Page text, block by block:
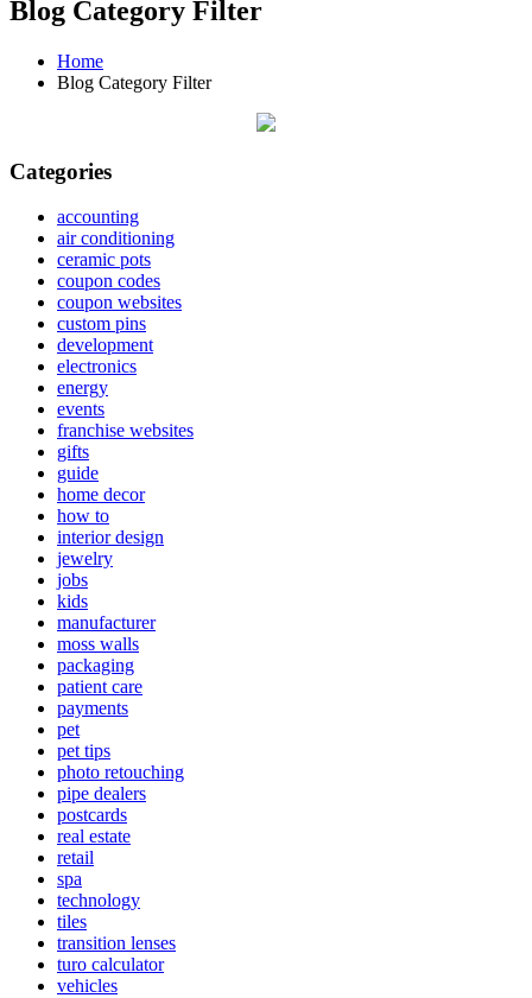
Blog Category Filter
Home
Blog Category Filter
Categories
accounting
air conditioning
ceramic pots
coupon codes
coupon websites
custom pins
development
electronics
energy
events
franchise websites
gifts
guide
home decor
how to
interior design
jewelry
jobs
kids
manufacturer
moss walls
packaging
patient care
payments
pet
pet tips
photo retouching
pipe dealers
postcards
real estate
retail
spa
technology
tiles
transition lenses
turo calculator
vehicles